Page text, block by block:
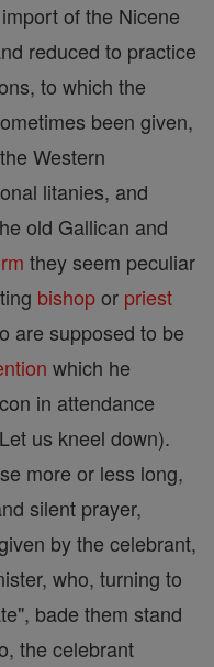
of the Nicene
reduced to practice
to which the
been given,
Western
litanies, and
old Gallican and
they seem peculiar
bishopor priest
are supposed to be
which he
in attendance
us kneel down).
more or less long,
silent prayer,
by the celebrant,
who, turning to
bade them stand
the celebrant